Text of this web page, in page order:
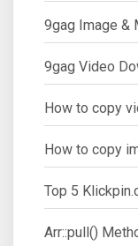
9gag Image &
9gag Video
How to copy
How to copy
Top 5
Arr::pull()